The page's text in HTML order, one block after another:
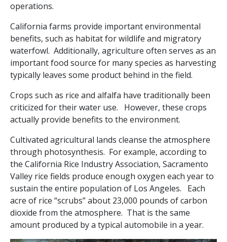
operations.
California farms provide important environmental
benefits, such as habitat for wildlife and migratory
waterfowl. Additionally, agriculture often serves as an
important food source for many species as harvesting
typically leaves some product behind in the field.
Crops such as rice and alfalfa have traditionally been
criticized for their water use. However, these crops
actually provide benefits to the environment.
Cultivated agricultural lands cleanse the atmosphere
through photosynthesis. For example, according to
the California Rice Industry Association, Sacramento
Valley rice fields produce enough oxygen each year to
sustain the entire population of Los Angeles. Each
acre of rice “scrubs” about 23,000 pounds of carbon
dioxide from the atmosphere. That is the same
amount produced by a typical automobile in a year.